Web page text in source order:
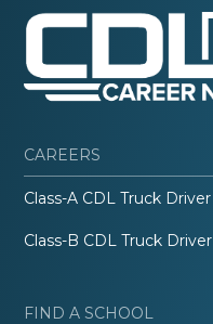
CAREERS
Class-A CDL Truck Driver
Class-B CDL Truck Driver
FIND A SCHOOL